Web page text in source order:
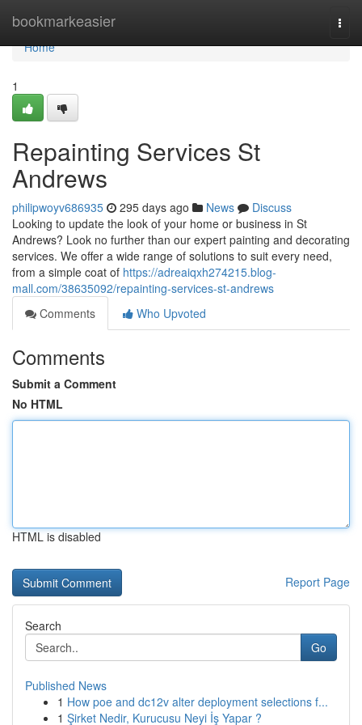
bookmarkeasier
Home
Home
1
Repainting Services St
Andrews
philipwoyv686935 295 days ago News
Discuss
Looking to update the look of your home or business in St
Andrews? Look no further than our expert painting and decorating
services. We offer a wide range of solutions to suit every need,
from a simple coat of https://adreaiqxh274215.blog-
mall.com/38635092/repainting-services-st-andrews
Comments
Who Upvoted
Comments
Submit a Comment
No HTML
HTML is disabled
Report Page
Search
Go
Published News
1 How poe and dc12v alter deployment selections f...
1 Şirket Nedir, Kurucusu Neyi İş Yapar ?